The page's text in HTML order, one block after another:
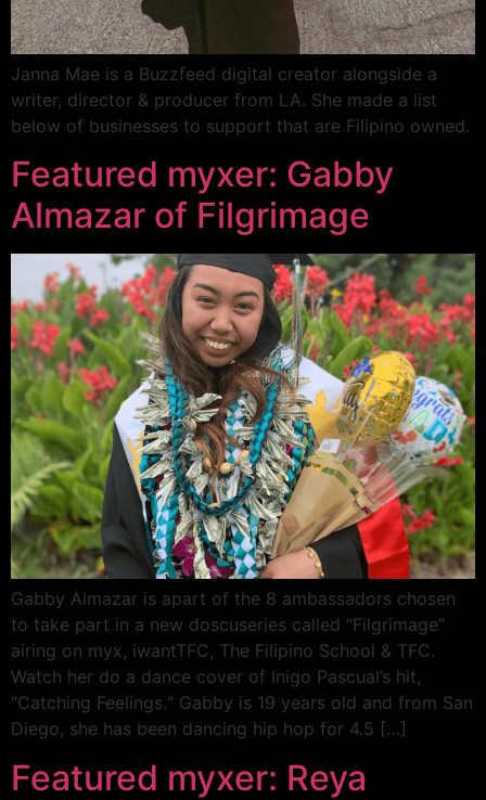
Janna Mae is a Buzzfeed digital creator alongside a
writer, director & producer from LA. She made a list
below of businesses to support that are Filipino owned.
Featured myxer: Gabby
Almazar of Filgrimage
Gabby Almazar is apart of the 8 ambassadors chosen
to take part in a new doscuseries called “Filgrimage”
airing on myx, iwantTFC, The Filipino School & TFC.
Watch her do a dance cover of Inigo Pascual’s hit,
“Catching Feelings.“ Gabby is 19 years old and from San
Diego, she has been dancing hip hop for 4.5 […]
Featured myxer: Reya